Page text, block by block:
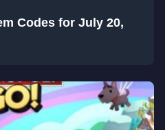
Codes for July 20,